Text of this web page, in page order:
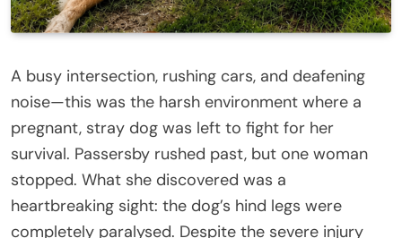
A busy intersection, rushing cars, and deafening
noise—this was the harsh environment where a
pregnant, stray dog was left to fight for her
survival. Passersby rushed past, but one woman
stopped. What she discovered was a
heartbreaking sight: the dog’s hind legs were
completely paralysed. Despite the severe injury